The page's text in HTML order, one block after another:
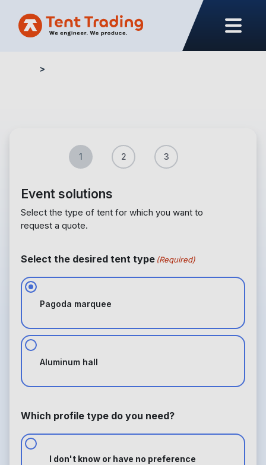
1 2 3
Event solutions
Select the type of tent for which you want to
request a quote.
Select the desired tent type (Required)
Pagoda marquee
Aluminum hall
Which profile type do you need?
I don't know or have no preference